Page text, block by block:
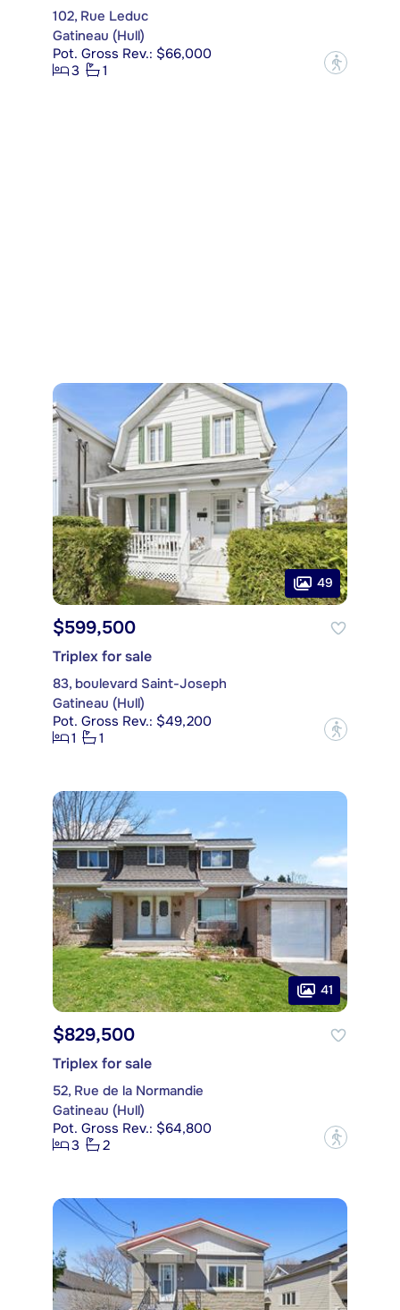
102, Rue Leduc
Gatineau (Hull)
Pot. Gross Rev.: $66,000
3
1 ?
49
$599,500
Triplex for sale
83, boulevard Saint-Joseph
Gatineau (Hull)
Pot. Gross Rev.: $49,200
1
1 ?
41
$829,500
Triplex for sale
52, Rue de la Normandie
Gatineau (Hull)
Pot. Gross Rev.: $64,800
3
2 ?